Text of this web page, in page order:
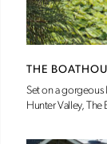
THE
Set on a gorgeous
Hunter Valley, The